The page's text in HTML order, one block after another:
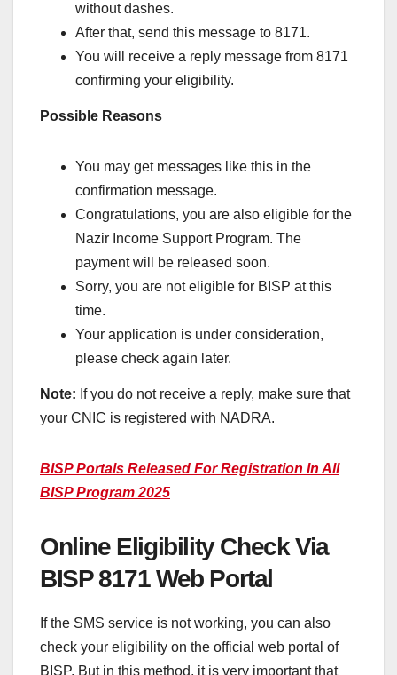
without dashes.
After that, send this message to 8171.
You will receive a reply message from 8171
confirming your eligibility.
Possible Reasons
You may get messages like this in the
confirmation message.
Congratulations, you are also eligible for the
Nazir Income Support Program. The
payment will be released soon.
Sorry, you are not eligible for BISP at this
time.
Your application is under consideration,
please check again later.
Note: If you do not receive a reply, make sure that
your CNIC is registered with NADRA.
BISP Portals Released For Registration In All
BISP Program 2025
Online Eligibility Check Via
BISP 8171 Web Portal
If the SMS service is not working, you can also
check your eligibility on the official web portal of
BISP. But in this method, it is very important that